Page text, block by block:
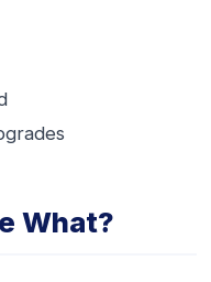
What?